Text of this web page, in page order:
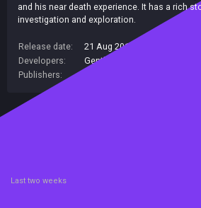
and his near death experience. It has a rich
investigation and exploration.
Release date:
21 Aug 2015
Developers:
Gentlymad
Publishers:
Assemble
Last two weeks